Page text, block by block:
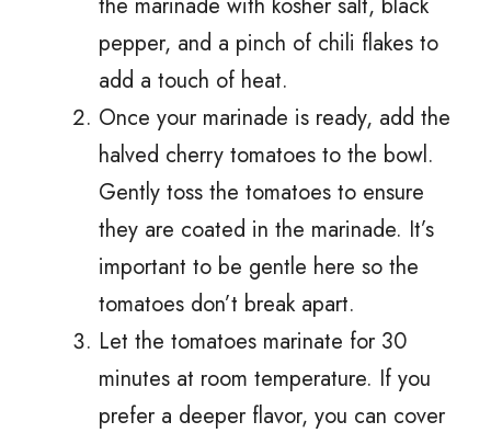
pepper, and a pinch of chili flakes to
add a touch of heat.
Once your marinade is ready, add the
halved cherry tomatoes to the bowl.
Gently toss the tomatoes to ensure
they are coated in the marinade. It’s
important to be gentle here so the
tomatoes don’t break apart.
Let the tomatoes marinate for 30
minutes at room temperature. If you
prefer a deeper flavor, you can cover